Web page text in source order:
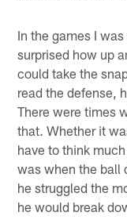
In the games I
surprised how up
could take the
read the defense,
There were times
that. Whether it
have to think
was when the ball
he struggled the
he would break